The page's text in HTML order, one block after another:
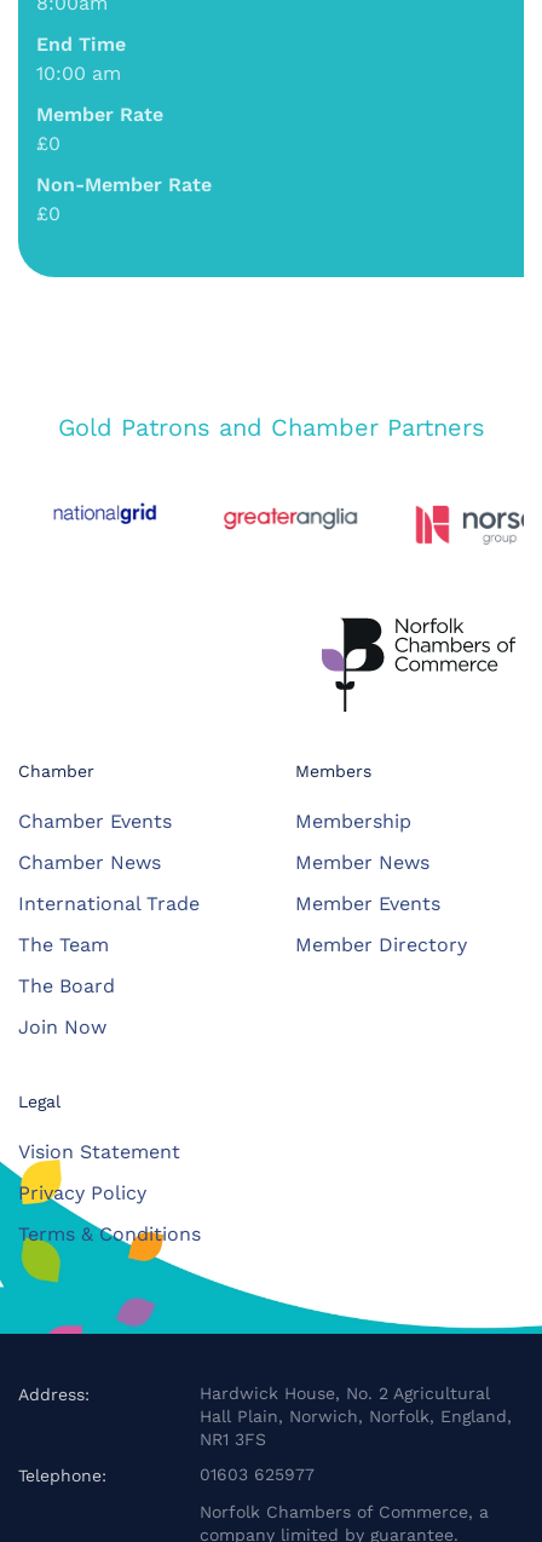
End Time
10:00 am
Member Rate
£0
Non-Member Rate
£0
Gold Patrons and Chamber Partners
Chamber
Chamber Events
Chamber News
International Trade
The Team
The Board
Join Now
Members
Membership
Member News
Member Events
Member Directory
Legal
Vision Statement
Privacy Policy
Terms & Conditions
Address:
Hardwick House, No. 2 Agricultural
Hall Plain, Norwich, Norfolk, England,
NR1 3FS
Telephone:
01603 625977
Norfolk Chambers of Commerce, a
company limited by guarantee.